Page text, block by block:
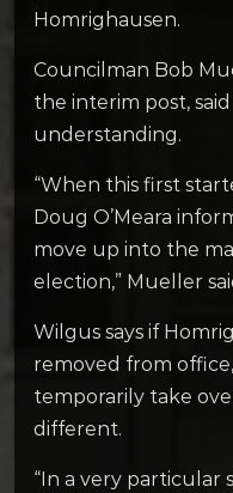
Homrighausen.
Councilman Bob
the interim post,
understanding.
“When this first
Doug O’Meara
move up into the
election,” Mueller
­­­Wilgus says if
removed from
temporarily take
different.
“In a very particular